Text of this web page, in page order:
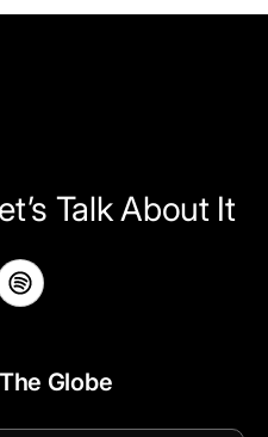
Talk About It
Globe